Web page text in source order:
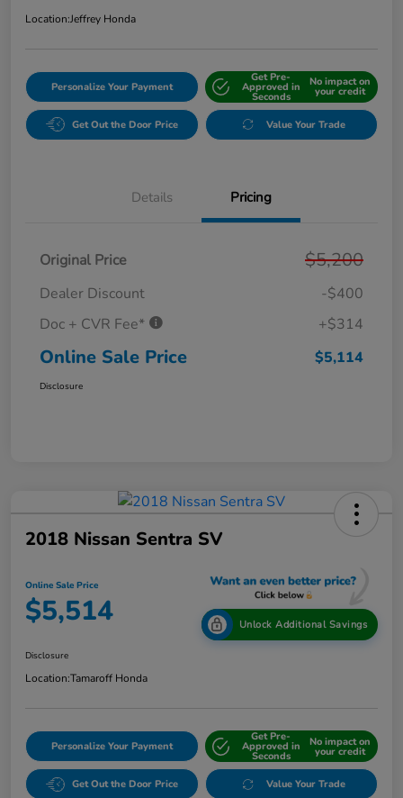
Location:Jeffrey Honda
Personalize Your Payment
Get Pre-
Approved in
Seconds
No impact on
your credit
Get Out the Door Price Value Your Trade
Details Pricing
Original Price $5,200
Dealer Discount
-$400
Doc + CVR Fee*
+$314
Online Sale Price $5,114
Disclosure
2018 Nissan Sentra SV
Online Sale Price
$5,514 Unlock Additional Savings
Disclosure
Location:Tamaroff Honda
Personalize Your Payment
Get Pre-
Approved in
Seconds
No impact on
your credit
Get Out the Door Price Value Your Trade